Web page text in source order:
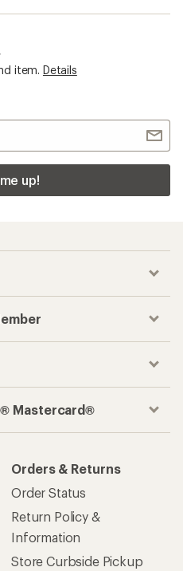
item. Details
up!
Mastercard®
Orders & Returns
Order Status
Return Policy &
Information
Store Curbside Pickup